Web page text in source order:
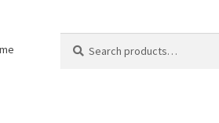
for: